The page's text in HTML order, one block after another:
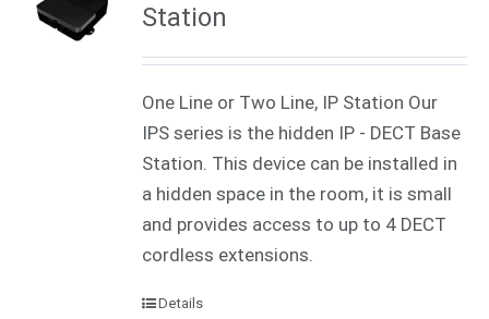
Station
One Line or Two Line, IP Station Our
IPS series is the hidden IP - DECT Base
Station. This device can be installed in
a hidden space in the room, it is small
and provides access to up to 4 DECT
cordless extensions.
Details